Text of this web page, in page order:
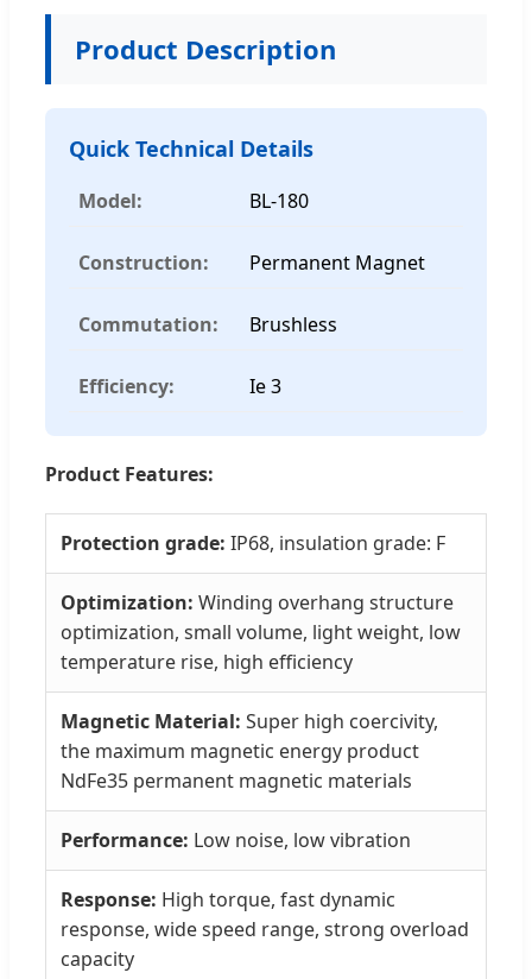
Product Description
Quick Technical Details
Model: BL-180
Construction: Permanent Magnet
Commutation: Brushless
Efficiency: Ie 3
Product Features:
Protection grade: IP68, insulation grade: F
Optimization: Winding overhang structure
optimization, small volume, light weight, low
temperature rise, high efficiency
Magnetic Material: Super high coercivity,
the maximum magnetic energy product
NdFe35 permanent magnetic materials
Performance: Low noise, low vibration
Response: High torque, fast dynamic
response, wide speed range, strong overload
capacity